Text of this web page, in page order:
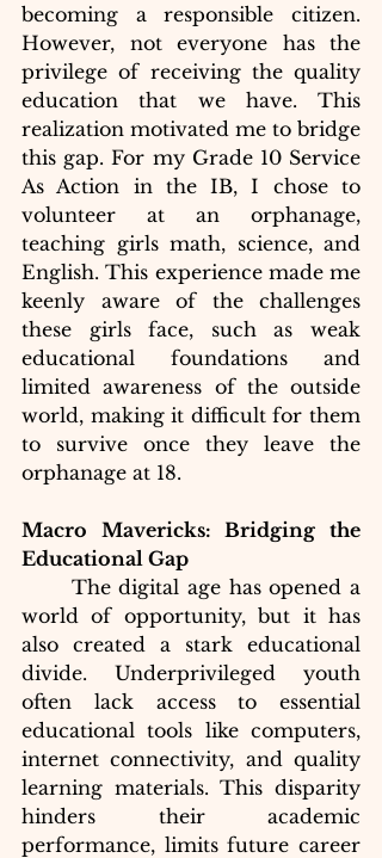
becoming a responsible citizen.
However, not everyone has the
privilege of receiving the quality
education that we have. This
realization motivated me to bridge
this gap. For my Grade 10 Service
As Action in the IB, I chose to
volunteer at an orphanage,
teaching girls math, science, and
English. This experience made me
keenly aware of the challenges
these girls face, such as weak
educational foundations and
limited awareness of the outside
world, making it difficult for them
to survive once they leave the
orphanage at 18.
Macro Mavericks: Bridging the
Educational Gap
world of opportunity, but it has
also created a stark educational
divide. Underprivileged youth
often lack access to essential
educational tools like computers,
internet connectivity, and quality
learning materials. This disparity
hinders their academic
performance, limits future career